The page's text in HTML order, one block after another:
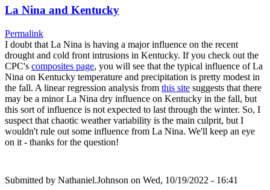
La Nina and Kentucky
Permalink
I doubt that La Nina is having a major influence on the recent
drought and cold front intrusions in Kentucky. If you check out the
CPC's composites page, you will see that the typical influence of La
Nina on Kentucky temperature and precipitation is pretty modest in
the fall. A linear regression analysis from this site suggests that there
may be a minor La Nina dry influence on Kentucky in the fall, but
this sort of influence is not expected to last through the winter. So, I
suspect that chaotic weather variability is the main culprit, but I
wouldn't rule out some influence from La Nina. We'll keep an eye
on it - thanks for the question!
Submitted by Nathaniel.Johnson on Wed, 10/19/2022 - 16:41